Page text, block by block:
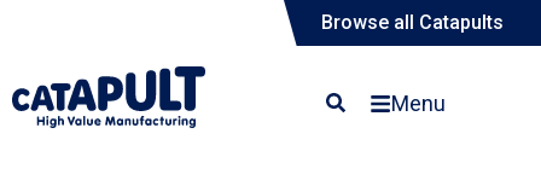
Browse all Catapults
Menu